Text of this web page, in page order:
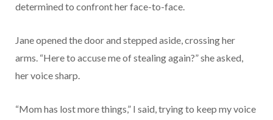
determined to confront her face-to-face.
Jane opened the door and stepped aside, crossing her
arms. “Here to accuse me of stealing again?” she asked,
her voice sharp.
“Mom has lost more things,” I said, trying to keep my voice